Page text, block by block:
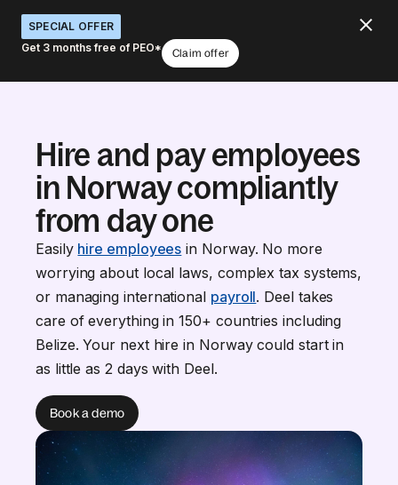
SPECIAL OFFER
Get 3 months free of PEO*
Claim offer
Hire and pay employees
in Norway compliantly
from day one
Easily hire employees in Norway. No more
worrying about local laws, complex tax systems,
or managing international payroll. Deel takes
care of everything in 150+ countries including
Belize. Your next hire in Norway could start in
as little as 2 days with Deel.
Book a demo